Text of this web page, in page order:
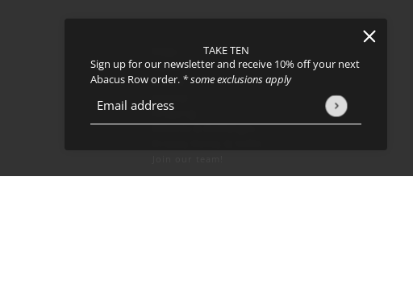
TAKE TEN
Sign up for our newsletter and receive 10% off your next
Abacus Row order. * some exclusions apply
Email address
This site is protected by hCaptcha and the hCaptcha
Terms of Serviceapply.
About
Events
Shipping
Returns & Exchanges